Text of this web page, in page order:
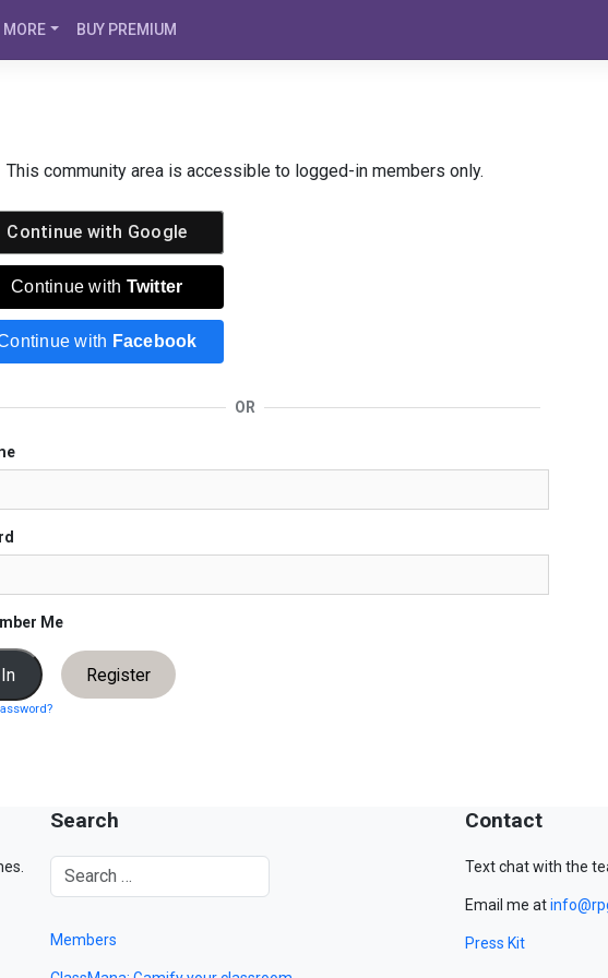
MORE BUY PREMIUM
This community area is accessible to logged-in members only.
Continue with Google
Continue with Twitter
with Facebook
OR
Me
Register
Search
Members
Contact
Text chat with the
Email me at
Press Kit